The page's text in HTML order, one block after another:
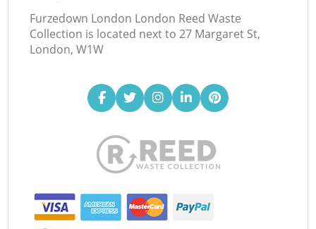
Furzedown London London Reed Waste
Collection is located next to 27 Margaret St,
London, W1W